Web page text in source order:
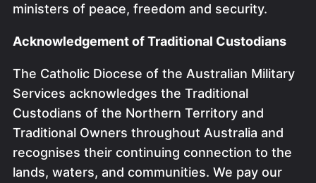
ministers of peace, freedom and security.
Acknowledgement of Traditional Custodians
The Catholic Diocese of the Australian Military
Services acknowledges the Traditional
Custodians of the Northern Territory and
Traditional Owners throughout Australia and
recognises their continuing connection to the
lands, waters, and communities. We pay our